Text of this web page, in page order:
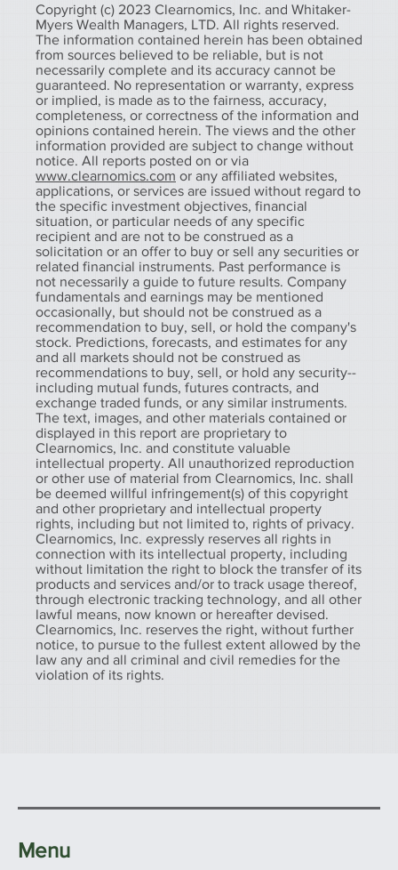
Copyright (c) 2023 Clearnomics, Inc. and Whitaker-
Myers Wealth Managers, LTD. All rights reserved.
The information contained herein has been obtained
from sources believed to be reliable, but is not
necessarily complete and its accuracy cannot be
guaranteed. No representation or warranty, express
or implied, is made as to the fairness, accuracy,
completeness, or correctness of the information and
opinions contained herein. The views and the other
information provided are subject to change without
notice. All reports posted on or via
www.clearnomics.com or any affiliated websites,
applications, or services are issued without regard to
the specific investment objectives, financial
situation, or particular needs of any specific
recipient and are not to be construed as a
solicitation or an offer to buy or sell any securities or
related financial instruments. Past performance is
not necessarily a guide to future results. Company
fundamentals and earnings may be mentioned
occasionally, but should not be construed as a
recommendation to buy, sell, or hold the company's
stock. Predictions, forecasts, and estimates for any
and all markets should not be construed as
recommendations to buy, sell, or hold any security--
including mutual funds, futures contracts, and
exchange traded funds, or any similar instruments.
The text, images, and other materials contained or
displayed in this report are proprietary to
Clearnomics, Inc. and constitute valuable
intellectual property. All unauthorized reproduction
or other use of material from Clearnomics, Inc. shall
be deemed willful infringement(s) of this copyright
and other proprietary and intellectual property
rights, including but not limited to, rights of privacy.
Clearnomics, Inc. expressly reserves all rights in
connection with its intellectual property, including
without limitation the right to block the transfer of its
products and services and/or to track usage thereof,
through electronic tracking technology, and all other
lawful means, now known or hereafter devised.
Clearnomics, Inc. reserves the right, without further
notice, to pursue to the fullest extent allowed by the
law any and all criminal and civil remedies for the
violation of its rights.
Menu